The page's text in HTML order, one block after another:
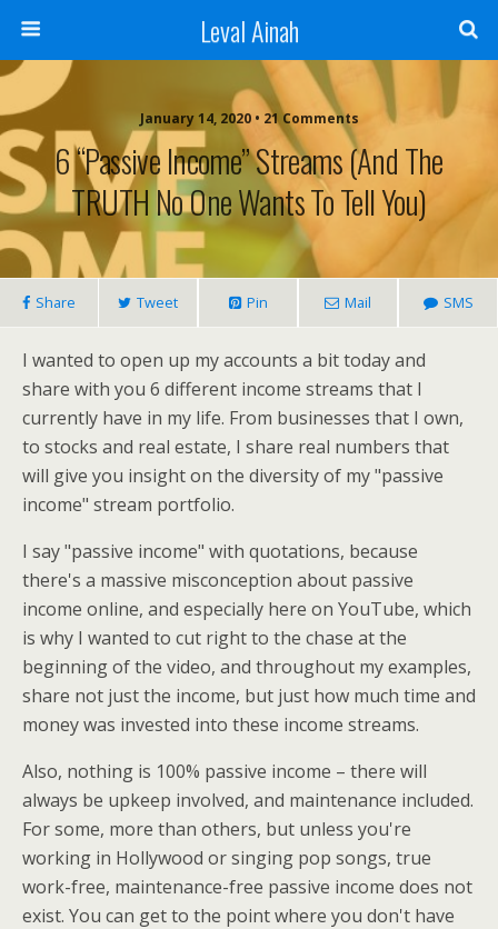
Leval Ainah
January 14, 2020 • 21 Comments
6 “Passive Income” Streams (and The
TRUTH No One Wants To Tell You)
Share Tweet Pin Mail SMS
I wanted to open up my accounts a bit today and
share with you 6 different income streams that I
currently have in my life. From businesses that I own,
to stocks and real estate, I share real numbers that
will give you insight on the diversity of my "passive
income" stream portfolio.
I say "passive income" with quotations, because
there's a massive misconception about passive
income online, and especially here on YouTube, which
is why I wanted to cut right to the chase at the
beginning of the video, and throughout my examples,
share not just the income, but just how much time and
money was invested into these income streams.
Also, nothing is 100% passive income – there will
always be upkeep involved, and maintenance included.
For some, more than others, but unless you're
working in Hollywood or singing pop songs, true
work-free, maintenance-free passive income does not
exist. You can get to the point where you don't have